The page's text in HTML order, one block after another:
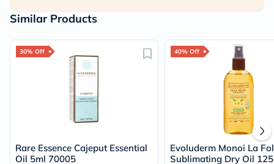
Similar Products
30% Off
Rare Essence Cajeput Essential
Oil 5ml 70005
40% Off
Evoluderm Monoi La
Sublimating Dry Oil